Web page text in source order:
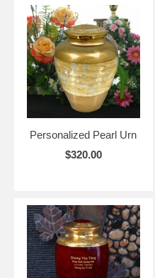
Personalized Pearl Urn
$320.00